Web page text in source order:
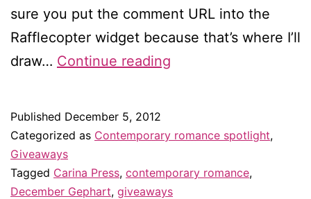
sure you put the comment URL into the
Rafflecopter widget because that’s where I’ll
draw… Continue reading
giveaway
Published December 5, 2012
Categorized as Contemporary romance spotlight,
Giveaways
Tagged Carina Press, contemporary romance,
December Gephart, giveaways